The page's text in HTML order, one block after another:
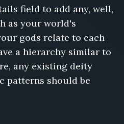
field to add any, well,
as your world's
gods relate to each
a hierarchy similar to
any existing deity
patterns should be